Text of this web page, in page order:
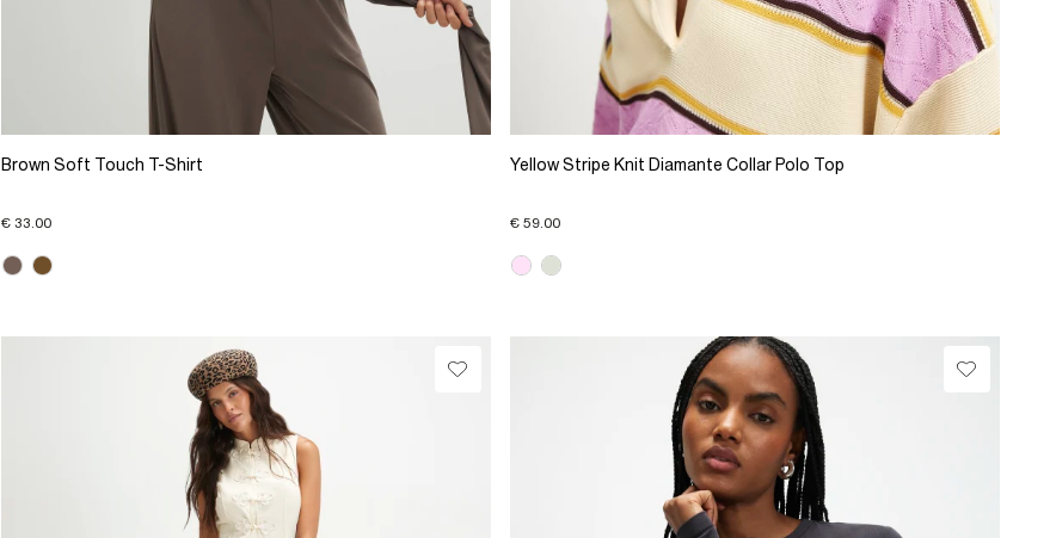
Brown Soft Touch T-Shirt
€ 33.00
Yellow Stripe Knit Diamante Collar Polo Top
€ 59.00